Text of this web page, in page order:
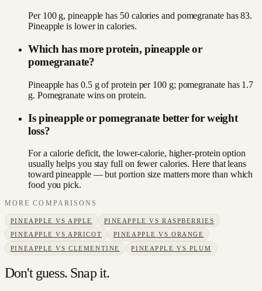
Per 100 g, pineapple has 50 calories and pomegranate has 83.
Pineapple is lower in calories.
Which has more protein, pineapple or
pomegranate?
Pineapple has 0.5 g of protein per 100 g; pomegranate has 1.7
g. Pomegranate wins on protein.
Is pineapple or pomegranate better for weight
loss?
For a calorie deficit, the lower-calorie, higher-protein option
usually helps you stay full on fewer calories. Here that leans
toward pineapple — but portion size matters more than which
food you pick.
MORE COMPARISONS
PINEAPPLE VS APPLE PINEAPPLE VSRASPBERRIES
PINEAPPLE VS APRICOT PINEAPPLE VSORANGE
PINEAPPLE VSCLEMENTINE PINEAPPLE VS PLUM
Don't guess. Snap it.